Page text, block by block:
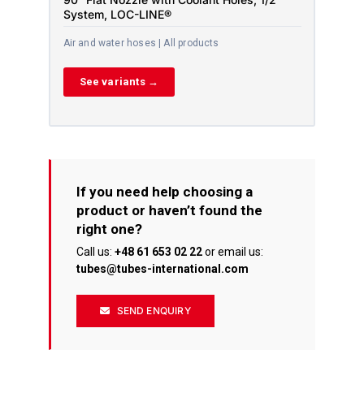
System, LOC-LINE®
Air and water hoses | All products
See variants →
If you need help choosing a
product or haven’t found the
right one?
Call us: +48 61 653 02 22or email us:
tubes@tubes-international.com
SEND ENQUIRY